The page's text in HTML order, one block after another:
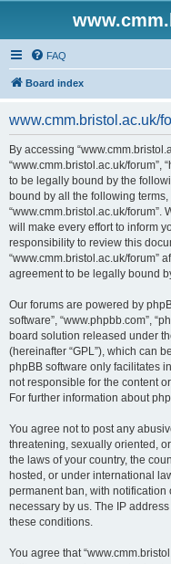
FAQ
Board index
www.cmm.bristol.ac.uk/
By accessing
“www.cmm.bristol.ac.uk/forum”,
to be legally bound by the
bound by all the following
“www.cmm.bristol.ac.uk/forum”.
will make every effort to inform
responsibility to review this
“www.cmm.bristol.ac.uk/forum”
agreement to be legally bound
Our forums are powered by
software”, “www.phpbb.com”,
board solution released under
(hereinafter “GPL”), which can
phpBB software only facilitates
not responsible for the content
For further information about
You agree not to post any
threatening, sexually oriented,
the laws of your country, the
hosted, or under international
permanent ban, with notification
necessary by us. The IP
these conditions.
You agree that